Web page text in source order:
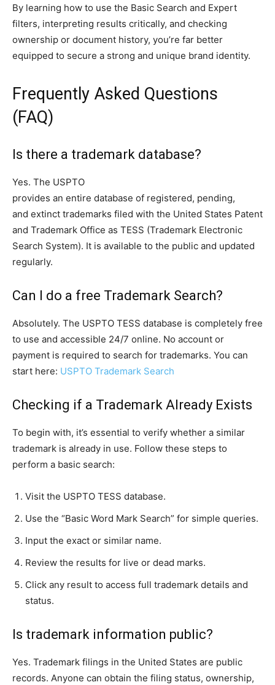
By learning how to use the Basic Search and Expert
filters, interpreting results critically, and checking
ownership or document history, you’re far better
equipped to secure a strong and unique brand identity.
Frequently Asked Questions
(FAQ)
Is there a trademark database?
Yes. The USPTO
provides an entire database of registered, pending,
and extinct trademarks filed with the United States Patent
and Trademark Office as TESS (Trademark Electronic
Search System). It is available to the public and updated
regularly.
Can I do a free Trademark Search?
Absolutely. The USPTO TESS database is completely free
to use and accessible 24/7 online. No account or
payment is required to search for trademarks. You can
start here: USPTO Trademark Search
Checking if a Trademark Already Exists
To begin with, it’s essential to verify whether a similar
trademark is already in use. Follow these steps to
perform a basic search:
Visit the USPTO TESS database.
Use the “Basic Word Mark Search” for simple queries.
Input the exact or similar name.
Review the results for live or dead marks.
Click any result to access full trademark details and
status.
Is trademark information public?
Yes. Trademark filings in the United States are public
records. Anyone can obtain the filing status, ownership,